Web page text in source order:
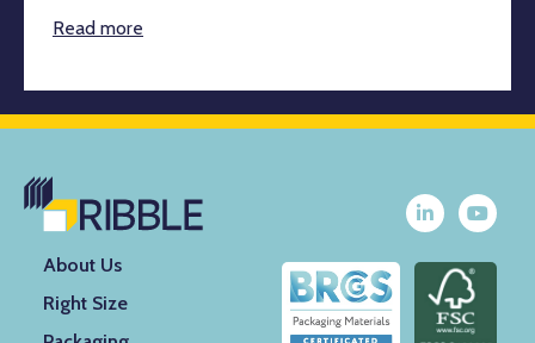
Read more
About Us
Right Size